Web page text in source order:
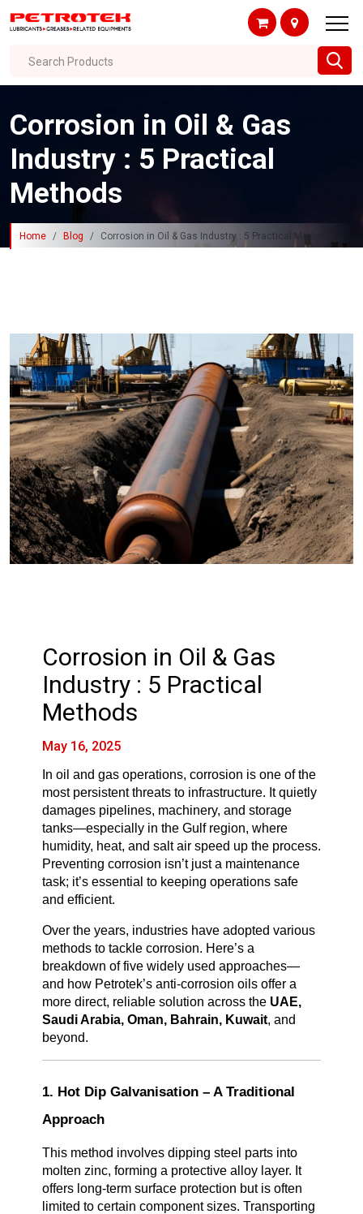
Search Products
Corrosion in Oil & Gas
Industry : 5 Practical
Methods
Home Blog Corrosion in Oil & Gas Industry : 5 Practical Methods
Corrosion in Oil & Gas
Industry : 5 Practical
Methods
May 16, 2025
In oil and gas operations, corrosion is one of the
most persistent threats to infrastructure. It quietly
damages pipelines, machinery, and storage
tanks—especially in the Gulf region, where
humidity, heat, and salt air speed up the process.
Preventing corrosion isn’t just a maintenance
task; it’s essential to keeping operations safe
and efficient.
Over the years, industries have adopted various
methods to tackle corrosion. Here’s a
breakdown of five widely used approaches—
and how Petrotek’s anti-corrosion oils offer a
more direct, reliable solution across the UAE,
Saudi Arabia, Oman, Bahrain, Kuwait, and
beyond.
1. Hot Dip Galvanisation – A Traditional
Approach
This method involves dipping steel parts into
molten zinc, forming a protective alloy layer. It
offers long-term surface protection but is often
limited to certain component sizes. Transporting